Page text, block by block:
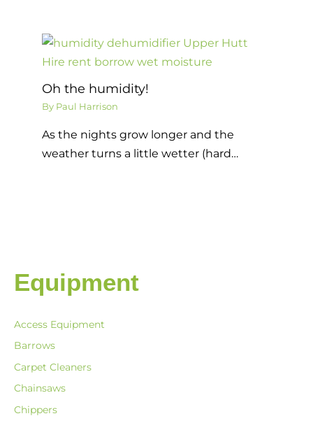
Oh the humidity!
By Paul Harrison
As the nights grow longer and the
weather turns a little wetter (hard…
Equipment
Access Equipment
Barrows
Carpet Cleaners
Chainsaws
Chippers